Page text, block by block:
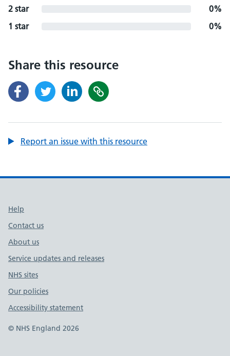
2 star
0%
1 star
0%
Share this resource
Report an issue with this resource
Support links
Help
Contact us
About us
Service updates and releases
NHS sites
Our policies
Accessibility statement
© NHS England 2026